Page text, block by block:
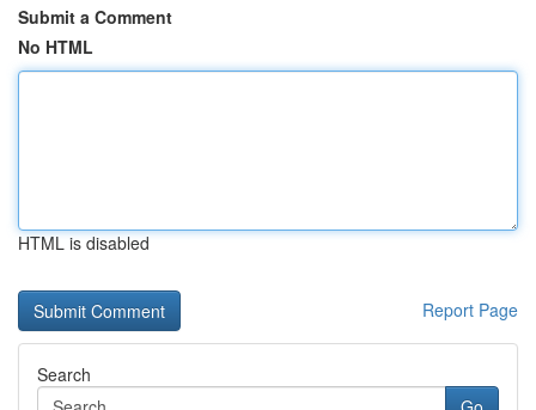
Submit a Comment
No HTML
HTML is disabled
Report Page
Search